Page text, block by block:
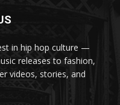
in hip hop culture —
releases to fashion,
videos, stories, and